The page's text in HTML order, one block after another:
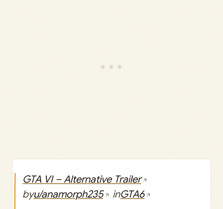
GTA VI – Alternative Trailer
byu/anamorph235 inGTA6